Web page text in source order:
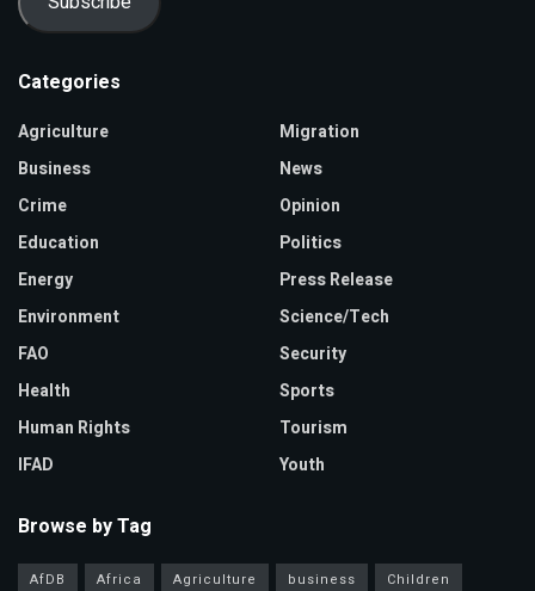
Categories
Agriculture
Business
Crime
Education
Energy
Environment
FAO
Health
Human Rights
IFAD
Migration
News
Opinion
Politics
Press Release
Science/Tech
Security
Sports
Tourism
Youth
Browse by Tag
AfDB Africa Agriculture business
Children